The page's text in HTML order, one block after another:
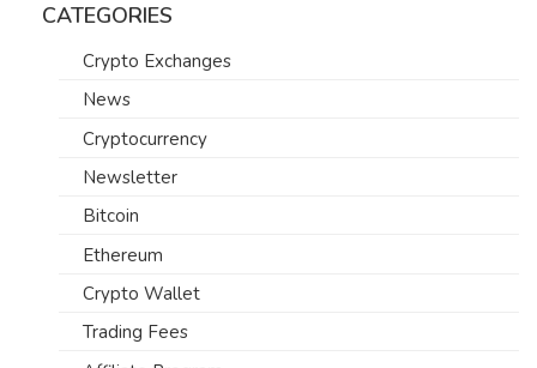
CATEGORIES
Crypto Exchanges
News
Cryptocurrency
Newsletter
Bitcoin
Ethereum
Crypto Wallet
Trading Fees